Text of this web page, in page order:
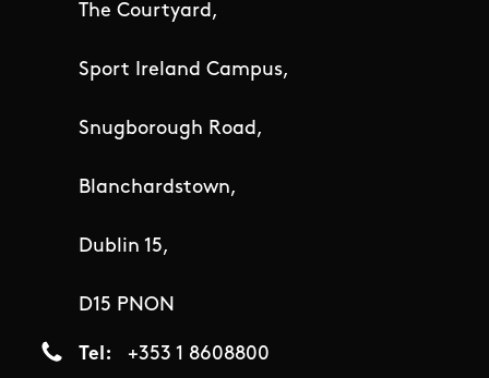
The Courtyard,
Sport Ireland Campus,
Snugborough Road,
Blanchardstown,
Dublin 15,
D15 PNON
Tel +353 1 8608800